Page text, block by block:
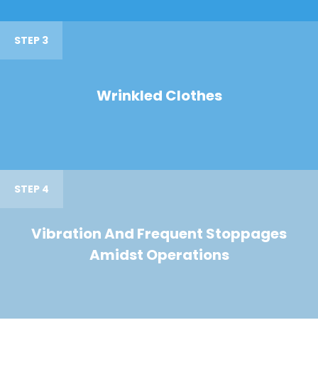
STEP 3
Wrinkled Clothes
STEP 4
Vibration And Frequent Stoppages
Amidst Operations